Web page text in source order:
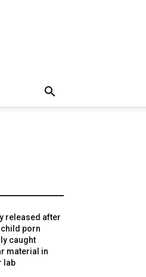
released after
porn
caught
material in
lab